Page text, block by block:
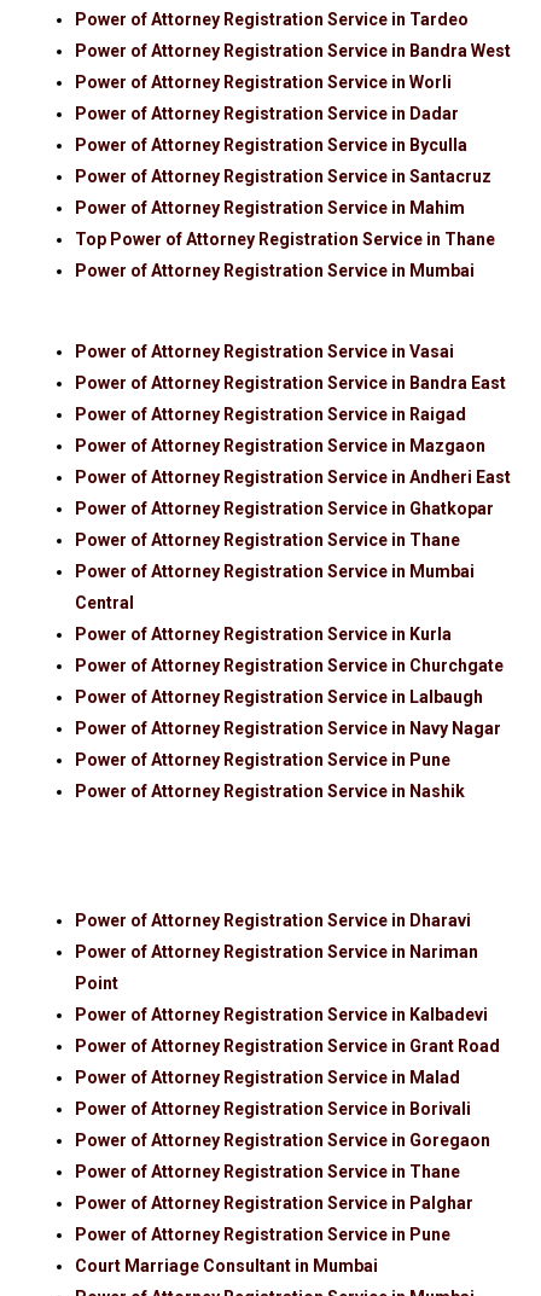
Power of Attorney Registration Service in Tardeo
Power of Attorney Registration Service in Bandra West
Power of Attorney Registration Service in Worli
Power of Attorney Registration Service in Dadar
Power of Attorney Registration Service in Byculla
Power of Attorney Registration Service in Santacruz
Power of Attorney Registration Service in Mahim
Top Power of Attorney Registration Service in Thane
Power of Attorney Registration Service in Mumbai
Power of Attorney Registration Service in Vasai
Power of Attorney Registration Service in Bandra East
Power of Attorney Registration Service in Raigad
Power of Attorney Registration Service in Mazgaon
Power of Attorney Registration Service in Andheri East
Power of Attorney Registration Service in Ghatkopar
Power of Attorney Registration Service in Thane
Power of Attorney Registration Service in Mumbai
Central
Power of Attorney Registration Service in Kurla
Power of Attorney Registration Service in Churchgate
Power of Attorney Registration Service in Lalbaugh
Power of Attorney Registration Service in Navy Nagar
Power of Attorney Registration Service in Pune
Power of Attorney Registration Service in Nashik
Power of Attorney Registration Service in Dharavi
Power of Attorney Registration Service in Nariman
Point
Power of Attorney Registration Service in Kalbadevi
Power of Attorney Registration Service in Grant Road
Power of Attorney Registration Service in Malad
Power of Attorney Registration Service in Borivali
Power of Attorney Registration Service in Goregaon
Power of Attorney Registration Service in Thane
Power of Attorney Registration Service in Palghar
Power of Attorney Registration Service in Pune
Court Marriage Consultant in Mumbai